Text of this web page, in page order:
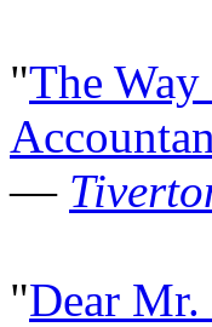
"The
—
"Dear Mr.